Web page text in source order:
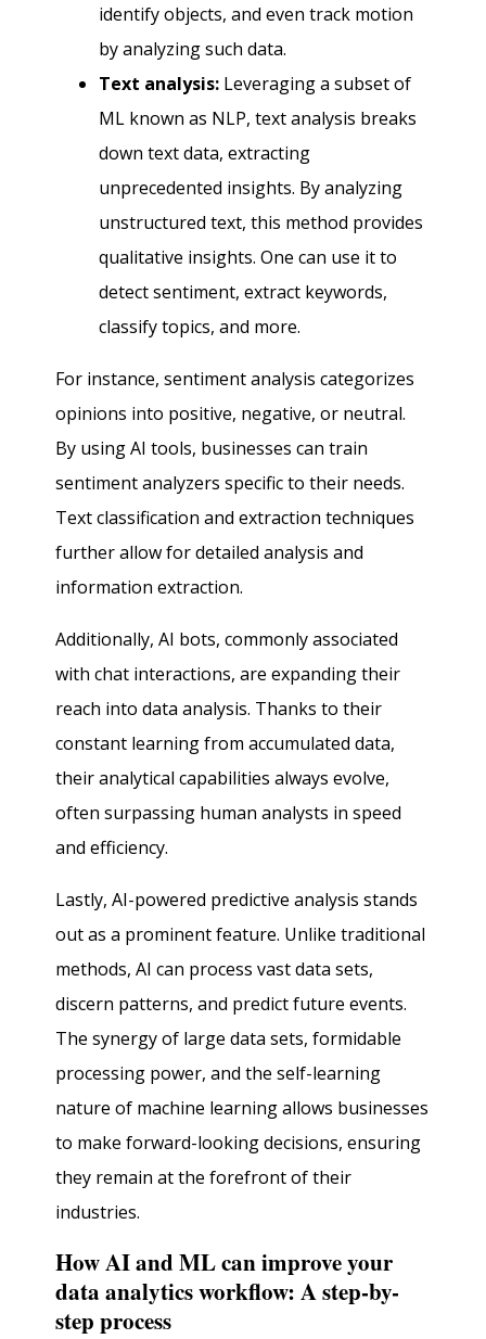
identify objects, and even track motion
by analyzing such data.
Text analysis: Leveraging a subset of
ML known as NLP, text analysis breaks
down text data, extracting
unprecedented insights. By analyzing
unstructured text, this method provides
qualitative insights. One can use it to
detect sentiment, extract keywords,
classify topics, and more.
For instance, sentiment analysis categorizes
opinions into positive, negative, or neutral.
By using AI tools, businesses can train
sentiment analyzers specific to their needs.
Text classification and extraction techniques
further allow for detailed analysis and
information extraction.
Additionally, AI bots, commonly associated
with chat interactions, are expanding their
reach into data analysis. Thanks to their
constant learning from accumulated data,
their analytical capabilities always evolve,
often surpassing human analysts in speed
and efficiency.
Lastly, AI-powered predictive analysis stands
out as a prominent feature. Unlike traditional
methods, AI can process vast data sets,
discern patterns, and predict future events.
The synergy of large data sets, formidable
processing power, and the self-learning
nature of machine learning allows businesses
to make forward-looking decisions, ensuring
they remain at the forefront of their
industries.
How AI and ML can improve your
data analytics workflow: A step-by-
step process